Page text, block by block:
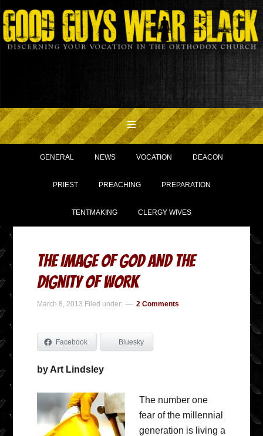
GENERAL NEWS VOCATION DEACON
PRIEST PREACHING PREPARATION
TENTMAKING CLERGY WIVES
The Image of God and the
Dignity of Work
March 8, 2013 Filed under: 2 Comments
Facebook Bluesky
by Art Lindsley
The number one
fear of the millennial
generation is living a